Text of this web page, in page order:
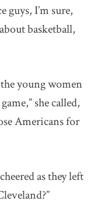
guys, I’m sure,
basketball,
young women
she called,
Americans for
as they left